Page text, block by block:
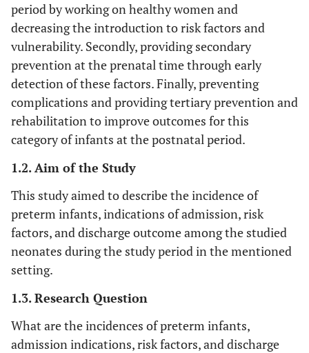
period by working on healthy women and
decreasing the introduction to risk factors and
vulnerability. Secondly, providing secondary
prevention at the prenatal time through early
detection of these factors. Finally, preventing
complications and providing tertiary prevention and
rehabilitation to improve outcomes for this
category of infants at the postnatal period.
1.2. Aim of the Study
This study aimed to describe the incidence of
preterm infants, indications of admission, risk
factors, and discharge outcome among the studied
neonates during the study period in the mentioned
setting.
1.3. Research Question
What are the incidences of preterm infants,
admission indications, risk factors, and discharge